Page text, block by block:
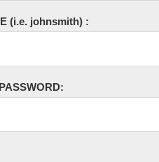
(i.e. johnsmith) :